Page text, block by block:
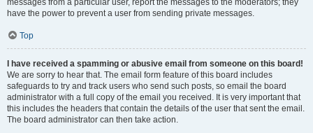
messages from a particular user, report the messages to the moderators; they
have the power to prevent a user from sending private messages.
Top
I have received a spamming or abusive email from someone on this board!
We are sorry to hear that. The email form feature of this board includes
safeguards to try and track users who send such posts, so email the board
administrator with a full copy of the email you received. It is very important that
this includes the headers that contain the details of the user that sent the email.
The board administrator can then take action.